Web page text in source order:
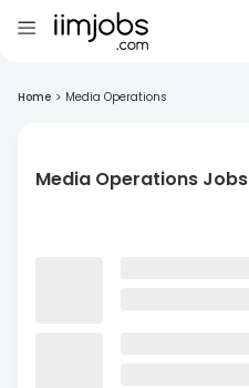
Home > Media Operations
Media Operations Jobs